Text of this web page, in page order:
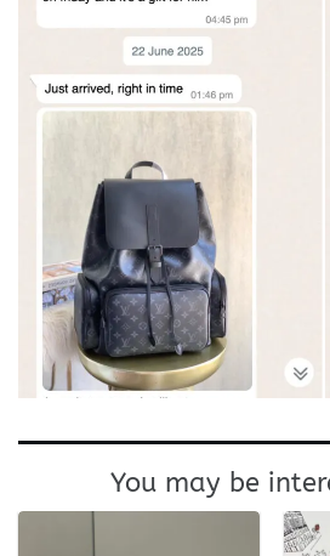
You may be